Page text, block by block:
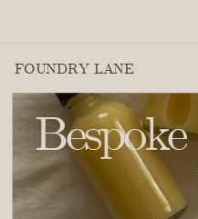
Bespoke
FOUNDRY LANE